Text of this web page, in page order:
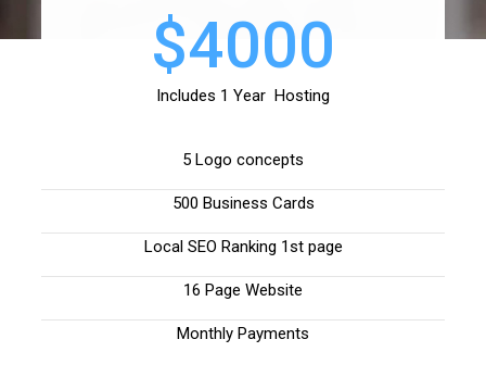
$4000
Includes 1 Year Hosting
5 Logo concepts
500 Business Cards
Local SEO Ranking 1st page
16 Page Website
Monthly Payments